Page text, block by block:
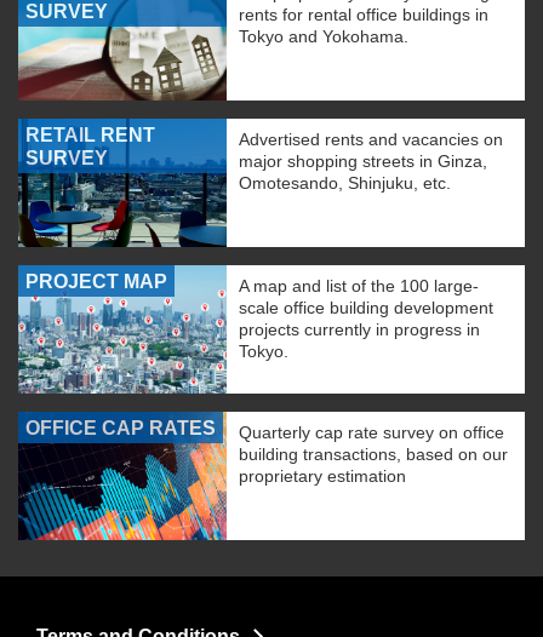
SURVEY
rents for rental office buildings in
Tokyo and Yokohama.
RETAIL RENT
SURVEY
Advertised rents and vacancies on
major shopping streets in Ginza,
Omotesando, Shinjuku, etc.
PROJECT MAP
A map and list of the 100 large-
scale office building development
projects currently in progress in
Tokyo.
OFFICE CAP RATES
Quarterly cap rate survey on office
building transactions, based on our
proprietary estimation